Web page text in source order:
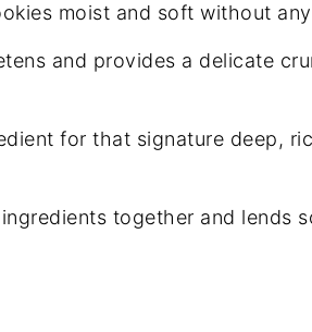
moist and soft without
and provides a delicate
for that signature deep,
together and lends